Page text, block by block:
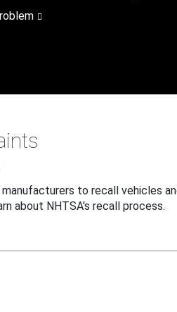
to recall vehicles
about NHTSA's recall process.